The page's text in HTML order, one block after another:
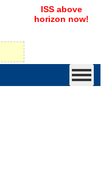
ISS above
horizon now!